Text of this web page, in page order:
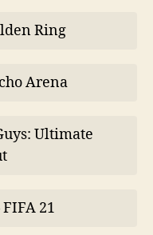
Ring
Arena
Ultimate
21